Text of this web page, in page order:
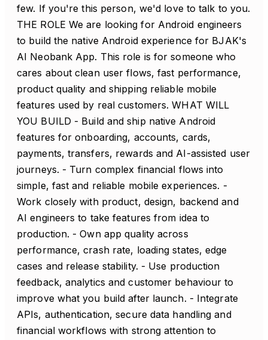
few. If you're this person, we'd love to talk to you.
THE ROLE We are looking for Android engineers
to build the native Android experience for BJAK's
AI Neobank App. This role is for someone who
cares about clean user flows, fast performance,
product quality and shipping reliable mobile
features used by real customers. WHAT WILL
YOU BUILD - Build and ship native Android
features for onboarding, accounts, cards,
payments, transfers, rewards and AI-assisted user
journeys. - Turn complex financial flows into
simple, fast and reliable mobile experiences. -
Work closely with product, design, backend and
AI engineers to take features from idea to
production. - Own app quality across
performance, crash rate, loading states, edge
cases and release stability. - Use production
feedback, analytics and customer behaviour to
improve what you build after launch. - Integrate
APIs, authentication, secure data handling and
financial workflows with strong attention to